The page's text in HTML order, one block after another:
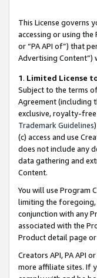
This License governs
accessing or using
or “PA API of”) that
Advertising Content”)
1. Limited License
Subject to the terms
Agreement (including
exclusive, royalty-free
Trademark Guidelines
(c) access and use
does not include any
data gathering and
Content.
You will use Program
limiting the foregoing,
conjunction with any
associated with the
Product detail page
Creators API, PA API
more affiliate sites. If